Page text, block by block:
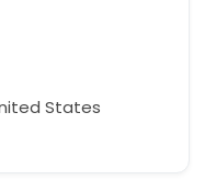
States